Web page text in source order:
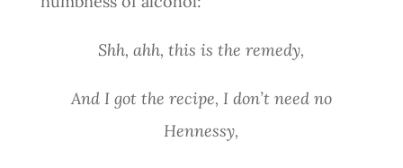
Shh, ahh, this is the remedy,
And I got the recipe, I don’t need no
Hennessy,